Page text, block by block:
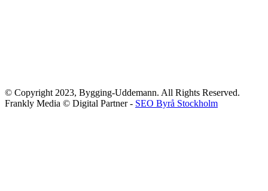
© Copyright 2023, Bygging-Uddemann. All Rights Reserved.
Frankly Media © Digital Partner - SEO Byrå Stockholm